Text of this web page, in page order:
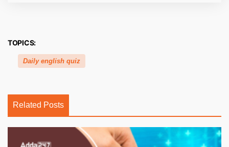
TOPICS:
Daily english quiz
Related Posts